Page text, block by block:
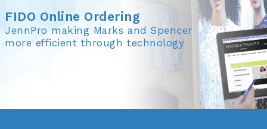
FIDO Online Ordering
JennPro making Marks and Spencer
more efficient through technology